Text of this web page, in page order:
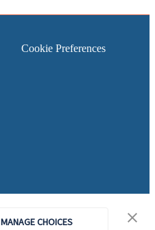
MANAGE CHOICES
Cookie Preferences